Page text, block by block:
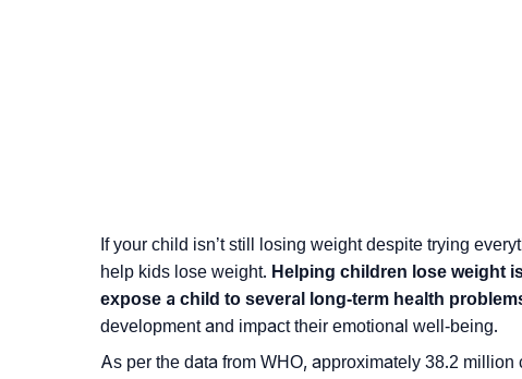
If your child isn’t still losing weight despite trying
help kids lose weight. Helping children lose weight
expose a child to several long-term health
development and impact their emotional well-being.
As per the data from WHO, approximately 38.2